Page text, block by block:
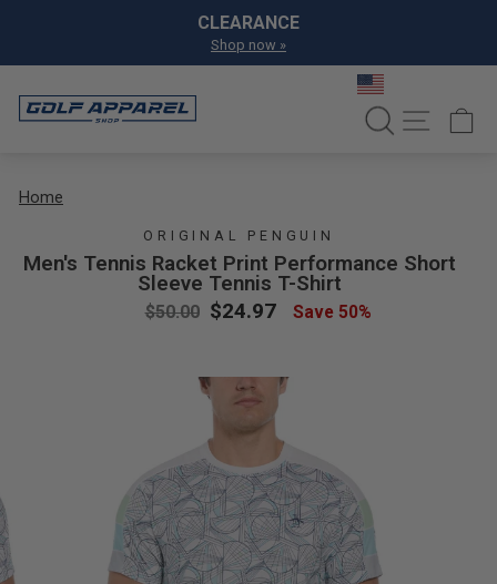
Pause slideshow
CLEARANCE
Shop now »
SEARCHSITE
Home
ORIGINAL PENGUIN
Men's Tennis Racket Print Performance Short
Sleeve Tennis T-Shirt
Regular price
$50.00 Sale price
$24.97 Save 50%